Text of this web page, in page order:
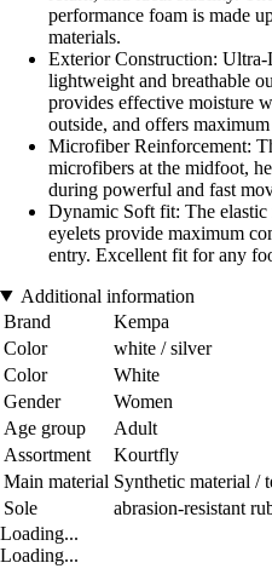
performance foam is made
materials.
Exterior Construction:
lightweight and breathable
provides effective moisture
outside, and offers
Microfiber Reinforcement:
microfibers at the midfoot,
during powerful and fast
Dynamic Soft fit: The
eyelets provide maximum
entry. Excellent fit for any
Additional information
Brand
Kempa
Color
white / silver
Color
White
Gender
Women
Age group
Adult
Assortment
Kourtfly
Main material Synthetic material /
Sole
abrasion-resistant
Loading...
Loading...